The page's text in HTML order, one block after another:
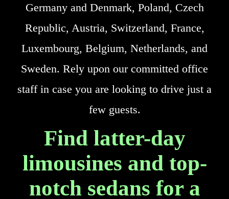
Germany and Denmark, Poland, Czech
Republic, Austria, Switzerland, France,
Luxembourg, Belgium, Netherlands, and
Sweden. Rely upon our committed office
staff in case you are looking to drive just a
few guests.
Find latter-day
limousines and top-
notch sedans for a